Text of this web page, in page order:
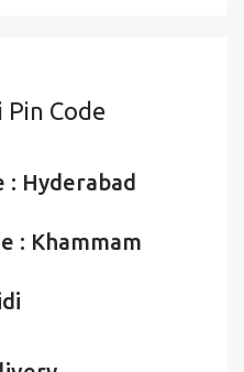
Code
: Hyderabad
: Khammam